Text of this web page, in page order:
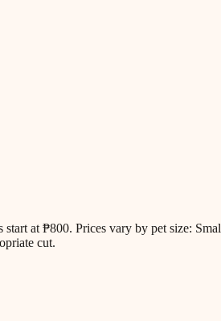
at ₱800. Prices vary by pet size:
cut.